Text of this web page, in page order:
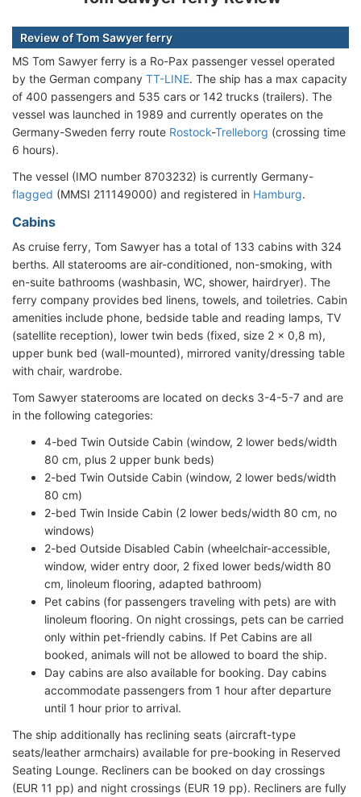
Review of Tom Sawyer ferry
MS Tom Sawyer ferry is a Ro-Pax passenger vessel operated
by the German company TT-LINE. The ship has a max capacity
of 400 passengers and 535 cars or 142 trucks (trailers). The
vessel was launched in 1989 and currently operates on the
Germany-Sweden ferry route Rostock-Trelleborg (crossing time
6 hours).
The vessel (IMO number 8703232) is currently Germany-
flagged (MMSI 211149000) and registered in Hamburg.
Cabins
As cruise ferry, Tom Sawyer has a total of 133 cabins with 324
berths. All staterooms are air-conditioned, non-smoking, with
en-suite bathrooms (washbasin, WC, shower, hairdryer). The
ferry company provides bed linens, towels, and toiletries. Cabin
amenities include phone, bedside table and reading lamps, TV
(satellite reception), lower twin beds (fixed, size 2 x 0,8 m),
upper bunk bed (wall-mounted), mirrored vanity/dressing table
with chair, wardrobe.
Tom Sawyer staterooms are located on decks 3-4-5-7 and are
in the following categories:
4-bed Twin Outside Cabin (window, 2 lower beds/width
80 cm, plus 2 upper bunk beds)
2-bed Twin Outside Cabin (window, 2 lower beds/width
80 cm)
2-bed Twin Inside Cabin (2 lower beds/width 80 cm, no
windows)
2-bed Outside Disabled Cabin (wheelchair-accessible,
window, wider entry door, 2 fixed lower beds/width 80
cm, linoleum flooring, adapted bathroom)
Pet cabins (for passengers traveling with pets) are with
linoleum flooring. On night crossings, pets can be carried
only within pet-friendly cabins. If Pet Cabins are all
booked, animals will not be allowed to board the ship.
Day cabins are also available for booking. Day cabins
accommodate passengers from 1 hour after departure
until 1 hour prior to arrival.
The ship additionally has reclining seats (aircraft-type
seats/leather armchairs) available for pre-booking in Reserved
Seating Lounge. Recliners can be booked on day crossings
(EUR 11 pp) and night crossings (EUR 19 pp). Recliners are fully